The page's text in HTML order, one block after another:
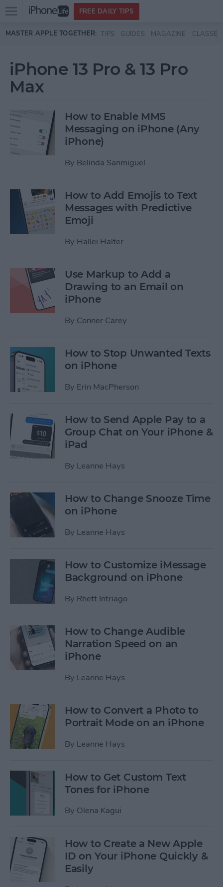
Skip to main content
Open
menu
FREE DAILY TIPS
MASTER APPLE TOGETHER: TIPS GUIDES MAGAZINE CLASSES
iPhone 13 Pro & 13 Pro
Max
How to Enable MMS
Messaging on iPhone (Any
iPhone)
By Belinda Sanmiguel
How to Add Emojis to Text
Messages with Predictive
Emoji
By Hallei Halter
Use Markup to Add a
Drawing to an Email on
iPhone
By Conner Carey
How to Stop Unwanted Texts
on iPhone
By Erin MacPherson
How to Send Apple Pay to a
Group Chat on Your iPhone &
iPad
By Leanne Hays
How to Change Snooze Time
on iPhone
By Leanne Hays
How to Customize iMessage
Background on iPhone
By Rhett Intriago
How to Change Audible
Narration Speed on an
iPhone
By Leanne Hays
How to Convert a Photo to
Portrait Mode on an iPhone
By Leanne Hays
How to Get Custom Text
Tones for iPhone
By Olena Kagui
How to Create a New Apple
ID on Your iPhone Quickly &
Easily